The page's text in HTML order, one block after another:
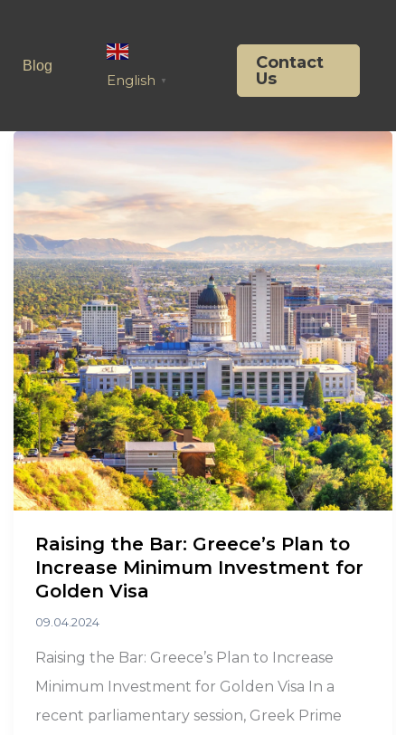
Blog
English ▼
Contact
Us
Raising the Bar: Greece’s Plan to
Increase Minimum Investment for
Golden Visa
09.04.2024
Raising the Bar: Greece’s Plan to Increase
Minimum Investment for Golden Visa In a
recent parliamentary session, Greek Prime